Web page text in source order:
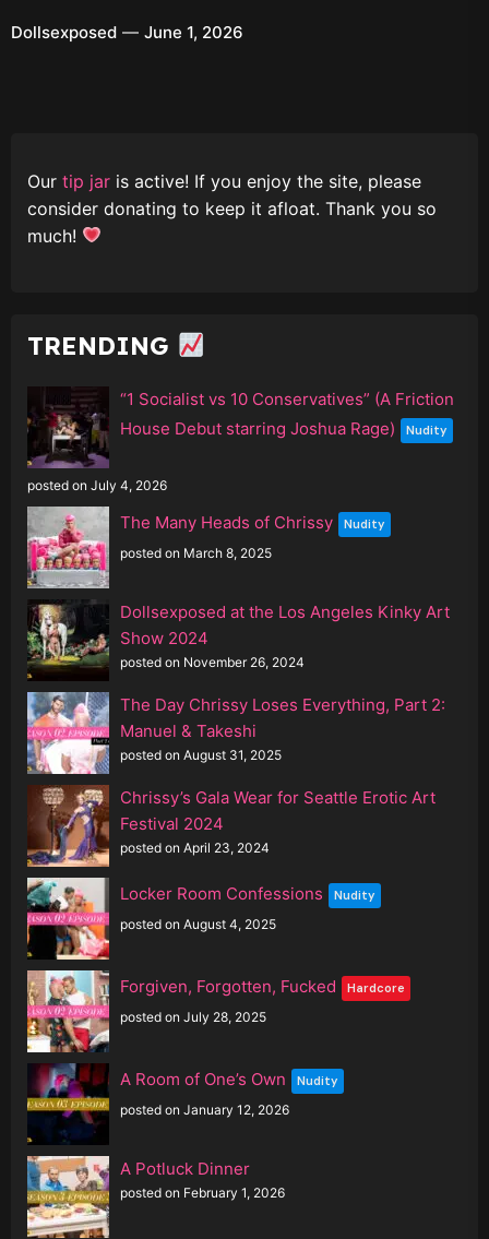
Dollsexposed June 1, 2026
Our tip jar is active! If you enjoy the site, please
consider donating to keep it afloat. Thank you so
much!
TRENDING
“1 Socialist vs 10 Conservatives” (A Friction
House Debut starring Joshua Rage)
Nudity
posted on July 4, 2026
The Many Heads of Chrissy Nudity
posted on March 8, 2025
Dollsexposed at the Los Angeles Kinky Art
Show 2024
posted on November 26, 2024
The Day Chrissy Loses Everything, Part 2:
Manuel & Takeshi
posted on August 31, 2025
Chrissy’s Gala Wear for Seattle Erotic Art
Festival 2024
posted on April 23, 2024
Locker Room Confessions Nudity
posted on August 4, 2025
Forgiven, Forgotten, Fucked Hardcore
posted on July 28, 2025
A Room of One’s Own Nudity
posted on January 12, 2026
A Potluck Dinner
posted on February 1, 2026